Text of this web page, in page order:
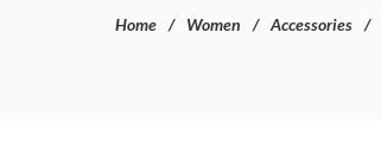
Home Women Accessories